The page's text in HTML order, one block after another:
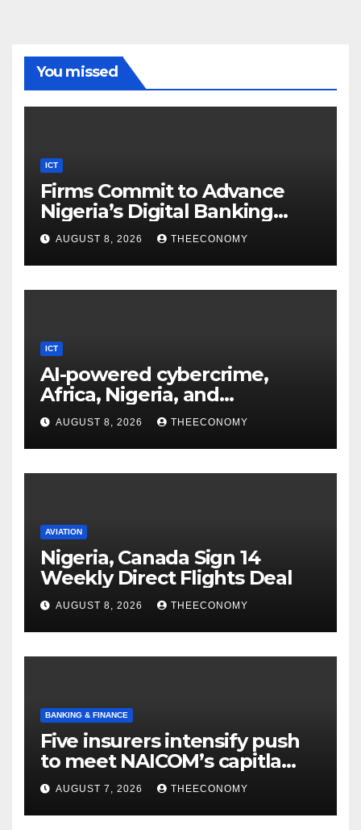
You missed
ICT
Firms Commit to Advance
Nigeria’s Digital Banking
Technology
AUGUST 8, 2026 THEECONOMY
ICT
AI-powered cybercrime,
Africa, Nigeria, and
cybersecurity
AUGUST 8, 2026 THEECONOMY
AVIATION
Nigeria, Canada Sign 14
Weekly Direct Flights Deal
AUGUST 8, 2026 THEECONOMY
BANKING & FINANCE
Five insurers intensify push
to meet NAICOM’s capitla
rules
AUGUST 7, 2026 THEECONOMY